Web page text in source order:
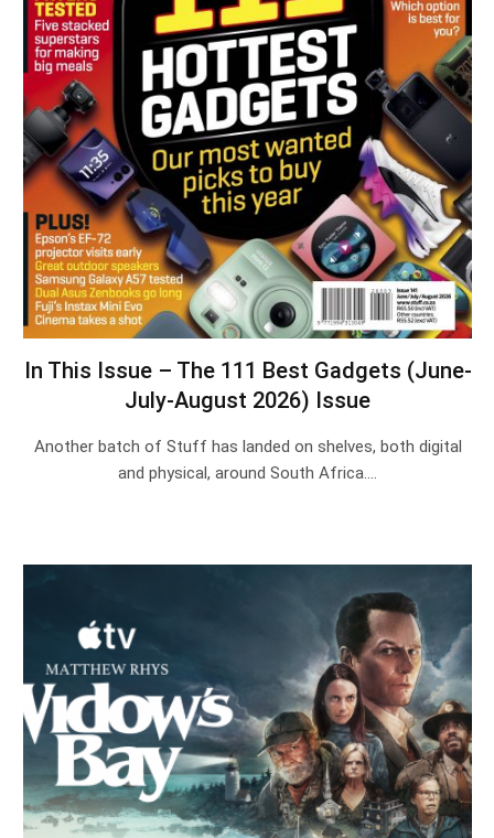
In This Issue – The 111 Best Gadgets (June-
July-August 2026) Issue
Another batch of Stuff has landed on shelves, both digital
and physical, around South Africa.…